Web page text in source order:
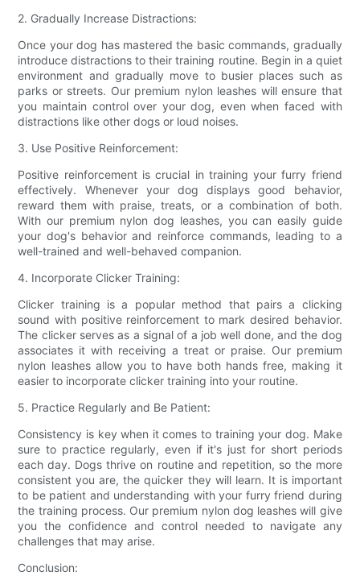
2. Gradually Increase Distractions:
Once your dog has mastered the basic commands, gradually
introduce distractions to their training routine. Begin in a quiet
environment and gradually move to busier places such as
parks or streets. Our premium nylon leashes will ensure that
you maintain control over your dog, even when faced with
distractions like other dogs or loud noises.
3. Use Positive Reinforcement:
Positive reinforcement is crucial in training your furry friend
effectively. Whenever your dog displays good behavior,
reward them with praise, treats, or a combination of both.
With our premium nylon dog leashes, you can easily guide
your dog's behavior and reinforce commands, leading to a
well-trained and well-behaved companion.
4. Incorporate Clicker Training:
Clicker training is a popular method that pairs a clicking
sound with positive reinforcement to mark desired behavior.
The clicker serves as a signal of a job well done, and the dog
associates it with receiving a treat or praise. Our premium
nylon leashes allow you to have both hands free, making it
easier to incorporate clicker training into your routine.
5. Practice Regularly and Be Patient:
Consistency is key when it comes to training your dog. Make
sure to practice regularly, even if it's just for short periods
each day. Dogs thrive on routine and repetition, so the more
consistent you are, the quicker they will learn. It is important
to be patient and understanding with your furry friend during
the training process. Our premium nylon dog leashes will give
you the confidence and control needed to navigate any
challenges that may arise.
Conclusion: